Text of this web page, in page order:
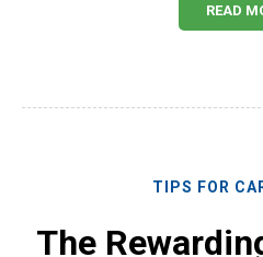
READ
TIPS FOR
The